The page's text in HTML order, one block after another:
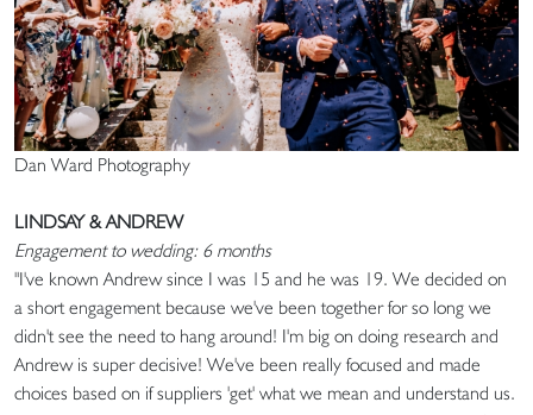
Dan Ward Photography
LINDSAY & ANDREW
Engagement to wedding: 6 months
"I've known Andrew since I was 15 and he was 19. We decided on
a short engagement because we've been together for so long we
didn't see the need to hang around! I'm big on doing research and
Andrew is super decisive! We've been really focused and made
choices based on if suppliers 'get' what we mean and understand us.